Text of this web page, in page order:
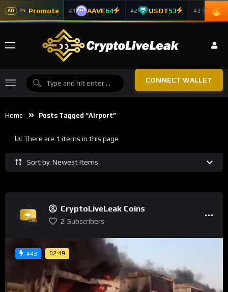
AD Pr Promote #1 AAVE64 #2 USDT53 #3 ADA
CONNECT WALLET
Home Posts Tagged “airport”
Sort by: Newest Items
There are 1 items in this page
CryptoLiveLeak Coins
2 Subscribers
#43 02:49